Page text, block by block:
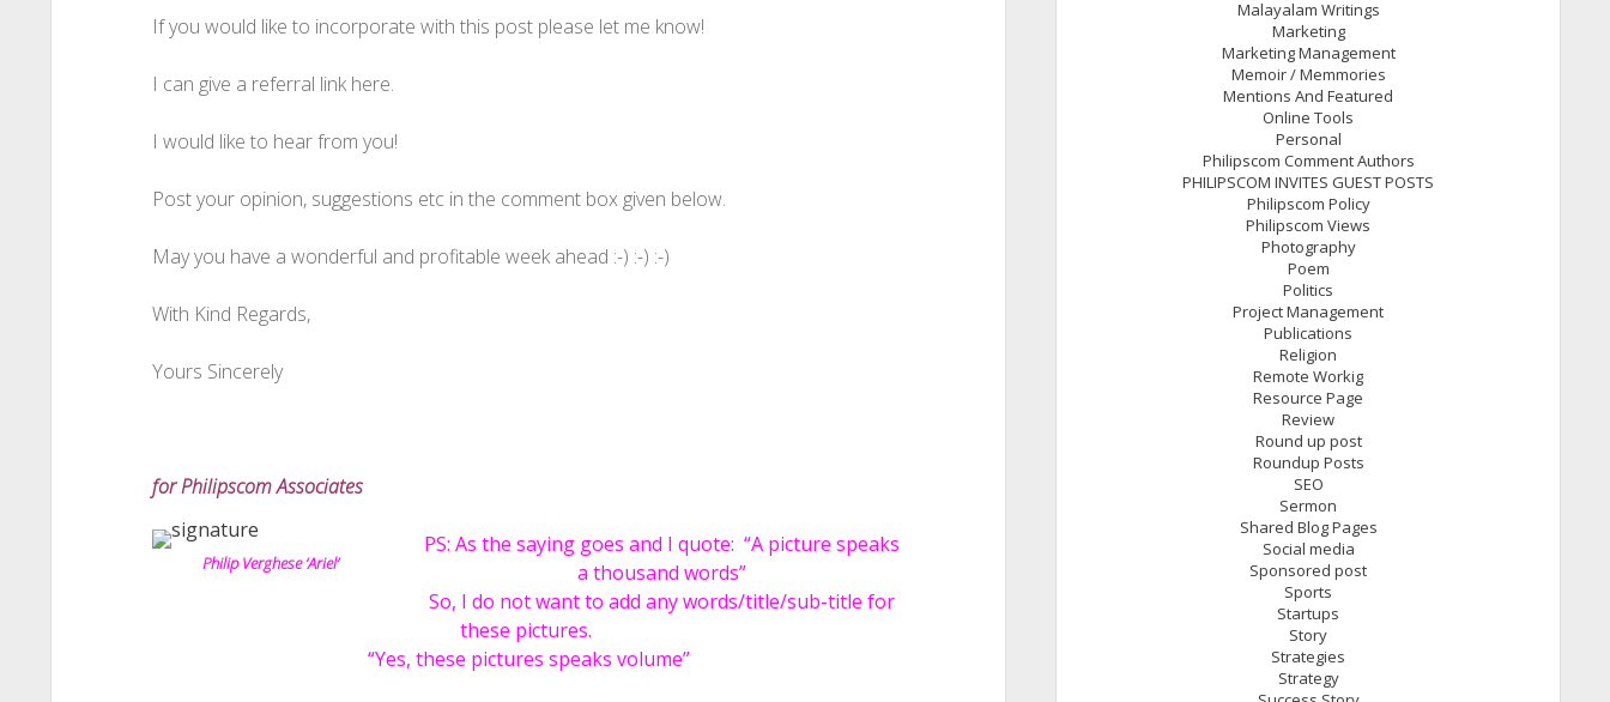
If you would like to incorporate with this post please let me know!
I can give a referral link here.
I would like to hear from you!
Post your opinion, suggestions etc in the comment box given below.
May you have a wonderful and profitable week ahead :-) :-) :-)
With Kind Regards,
Yours Sincerely
for Philipscom Associates
Philip Verghese ‘Ariel’
PS: As the saying goes and I quote: “A picture speaks
a thousand words”
So, I do not want to add any words/title/sub-title for
these pictures.
“Yes, these pictures speaks volume”
Malayalam Writings
Marketing
Marketing Management
Memoir / Memmories
Mentions And Featured
Online Tools
Personal
Philipscom Comment Authors
PHILIPSCOM INVITES GUEST POSTS
Philipscom Policy
Philipscom Views
Photography
Poem
Politics
Project Management
Publications
Religion
Remote Workig
Resource Page
Review
Round up post
Roundup Posts
SEO
Sermon
Shared Blog Pages
Social media
Sponsored post
Sports
Startups
Story
Strategies
Strategy